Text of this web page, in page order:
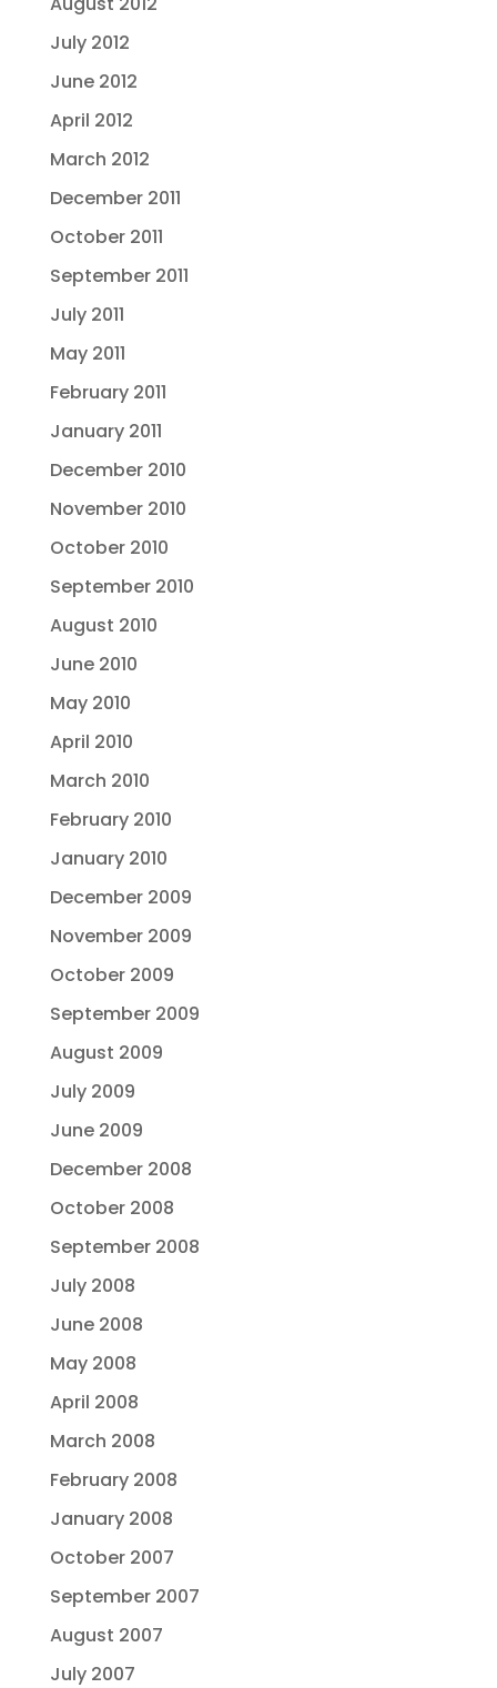
July 2012
June 2012
April 2012
March 2012
December 2011
October 2011
September 2011
July 2011
May 2011
February 2011
January 2011
December 2010
November 2010
October 2010
September 2010
August 2010
June 2010
May 2010
April 2010
March 2010
February 2010
January 2010
December 2009
November 2009
October 2009
September 2009
August 2009
July 2009
June 2009
December 2008
October 2008
September 2008
July 2008
June 2008
May 2008
April 2008
March 2008
February 2008
January 2008
October 2007
September 2007
August 2007
July 2007